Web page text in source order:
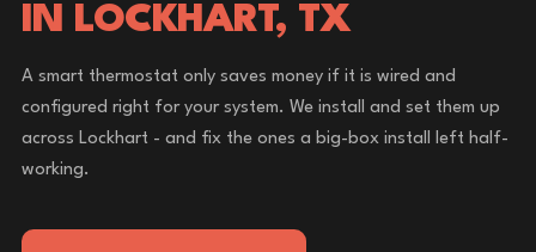
IN LOCKHART, TX
A smart thermostat only saves money if it is wired and
configured right for your system. We install and set them up
across Lockhart - and fix the ones a big-box install left half-
working.